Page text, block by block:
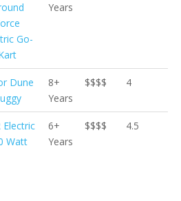
Go-
Years
Dune
8+
Years
$$$$ 4
Electric
Watt
6+
Years
$$$$ 4.5